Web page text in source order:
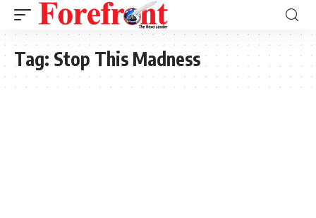
Tag: Stop This Madness